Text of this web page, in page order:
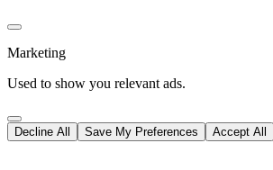
Marketing
Used to show you relevant ads.
Decline All Save My Preferences Accept All